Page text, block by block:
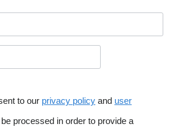
to our privacy policy and user
processed in order to provide a